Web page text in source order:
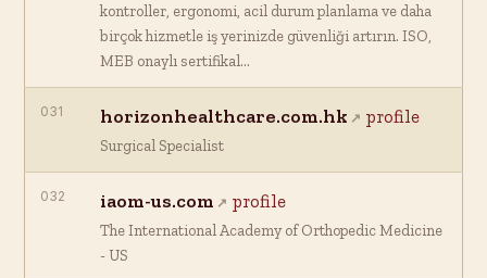
kontroller, ergonomi, acil durum planlama ve daha
birçok hizmetle iş yerinizde güvenliği artırın. ISO,
MEB onaylı sertifikal…
031 horizonhealthcare.com.hk profile
Surgical Specialist
032 iaom-us.com profile
The International Academy of Orthopedic Medicine
- US